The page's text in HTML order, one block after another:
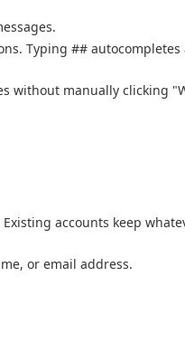
Typing ## autocompletes
without manually clicking
accounts keep
or email address.